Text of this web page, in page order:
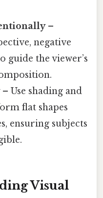
–
negative
guide the viewer’s
– Use shading and
flat shapes
ensuring subjects
Visual